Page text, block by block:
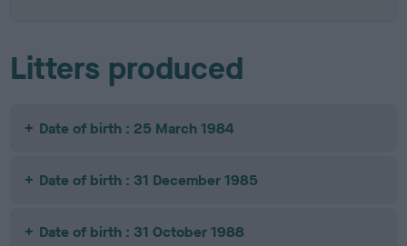
Litters produced
Date of birth : 25 March 1984
Date of birth : 31 December 1985
Date of birth : 31 October 1988